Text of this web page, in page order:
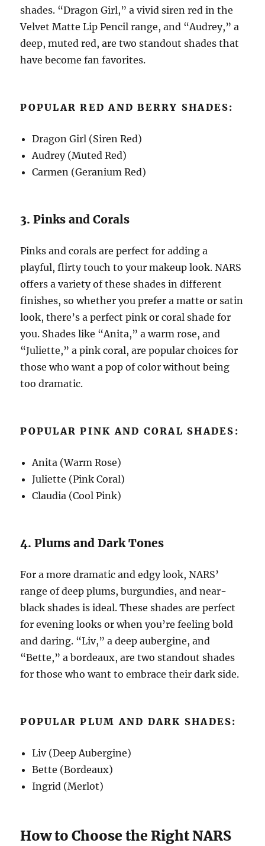
shades. “Dragon Girl,” a vivid siren red in the
Velvet Matte Lip Pencil range, and “Audrey,” a
deep, muted red, are two standout shades that
have become fan favorites.
POPULAR RED AND BERRY SHADES:
Dragon Girl (Siren Red)
Audrey (Muted Red)
Carmen (Geranium Red)
3. Pinks and Corals
Pinks and corals are perfect for adding a
playful, flirty touch to your makeup look. NARS
offers a variety of these shades in different
finishes, so whether you prefer a matte or satin
look, there’s a perfect pink or coral shade for
you. Shades like “Anita,” a warm rose, and
“Juliette,” a pink coral, are popular choices for
those who want a pop of color without being
too dramatic.
POPULAR PINK AND CORAL SHADES:
Anita (Warm Rose)
Juliette (Pink Coral)
Claudia (Cool Pink)
4. Plums and Dark Tones
For a more dramatic and edgy look, NARS’
range of deep plums, burgundies, and near-
black shades is ideal. These shades are perfect
for evening looks or when you’re feeling bold
and daring. “Liv,” a deep aubergine, and
“Bette,” a bordeaux, are two standout shades
for those who want to embrace their dark side.
POPULAR PLUM AND DARK SHADES:
Liv (Deep Aubergine)
Bette (Bordeaux)
Ingrid (Merlot)
How to Choose the Right NARS